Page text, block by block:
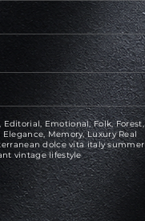
Emotional, Folk, Forest,
Memory, Luxury Real
dolce vita italy summer
vintage lifestyle